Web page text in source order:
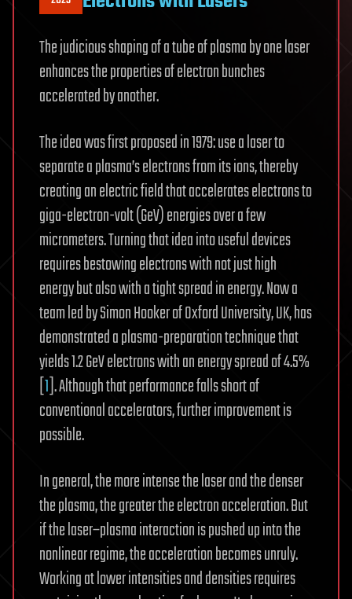
The judicious shaping of a tube of plasma by one laser
enhances the properties of electron bunches
accelerated by another.
The idea was first proposed in 1979: use a laser to
separate a plasma’s electrons from its ions, thereby
creating an electric field that accelerates electrons to
giga-electron-volt (GeV) energies over a few
micrometers. Turning that idea into useful devices
requires bestowing electrons with not just high
energy but also with a tight spread in energy. Now a
team led by Simon Hooker of Oxford University, UK, has
demonstrated a plasma-preparation technique that
yields 1.2 GeV electrons with an energy spread of 4.5%
[1]. Although that performance falls short of
conventional accelerators, further improvement is
possible.
In general, the more intense the laser and the denser
the plasma, the greater the electron acceleration. But
if the laser–plasma interaction is pushed up into the
nonlinear regime, the acceleration becomes unruly.
Working at lower intensities and densities requires